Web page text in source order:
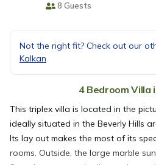
8 Guests
Not the right fit? Check out our
Kalkan
4 Bedroom Villa
This triplex villa is located in the
ideally situated in the Beverly Hills
Its lay out makes the most of its
rooms. Outside, the large marble